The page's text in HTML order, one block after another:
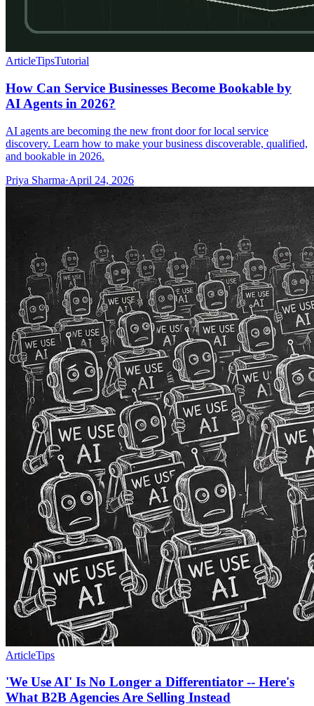
ArticleTipsTutorial
How Can Service Businesses Become Bookable by
AI Agents in 2026?
AI agents are becoming the new front door for local service
discovery. Learn how to make your business discoverable, qualified,
and bookable in 2026.
Priya Sharma·April 24, 2026
ArticleTips
'We Use AI' Is No Longer a Differentiator -- Here's
What B2B Agencies Are Selling Instead